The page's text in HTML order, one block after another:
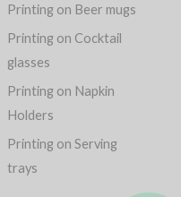
Printing on Beer mugs
Printing on Cocktail
glasses
Printing on Napkin
Holders
Printing on Serving
trays